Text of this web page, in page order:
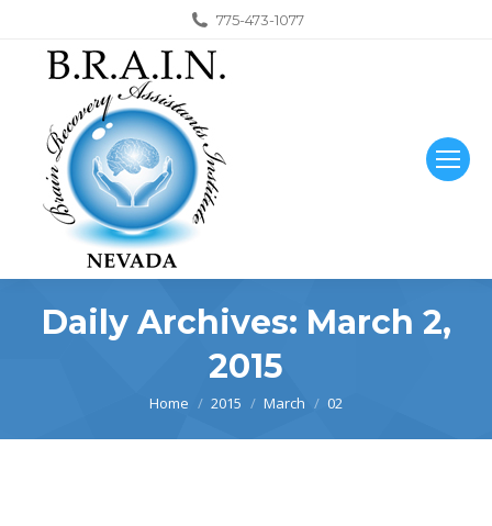
775-473-1077
Daily Archives: March 2,
2015
You are here:
Home 2015 March 02